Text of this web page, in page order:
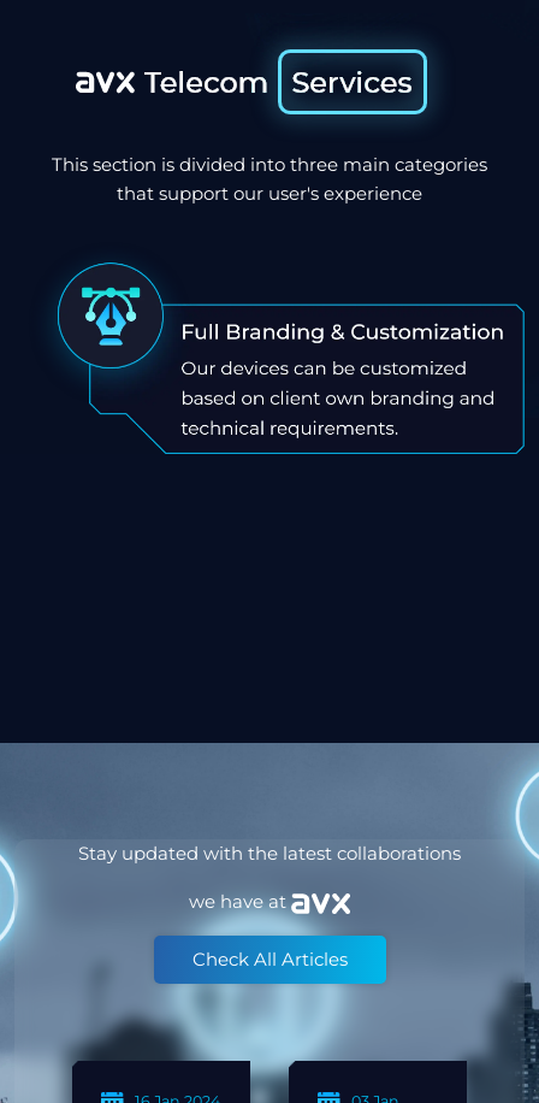
This section is divided into three main categories
that support our user's experience
Stay updated with the latest collaborations
we have at
Check All Articles